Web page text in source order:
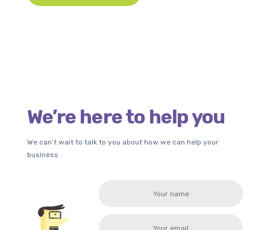
We’re here to help you
We can’t wait to talk to you about how we can help your
business